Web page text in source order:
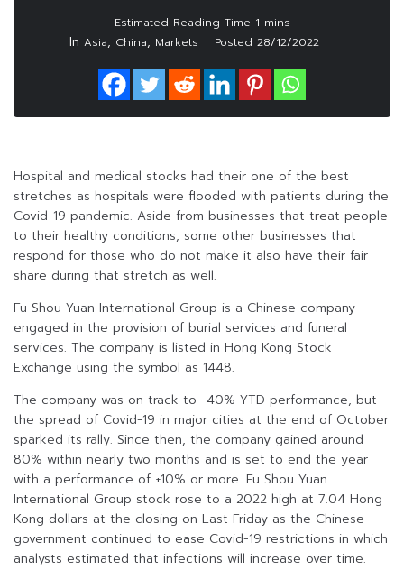
In Asia, China, Markets Posted 28/12/2022
Hospital and medical stocks had their one of the best
stretches as hospitals were flooded with patients during the
Covid-19 pandemic. Aside from businesses that treat people
to their healthy conditions, some other businesses that
respond for those who do not make it also have their fair
share during that stretch as well.
Fu Shou Yuan International Group is a Chinese company
engaged in the provision of burial services and funeral
services. The company is listed in Hong Kong Stock
Exchange using the symbol as 1448.
The company was on track to -40% YTD performance, but
the spread of Covid-19 in major cities at the end of October
sparked its rally. Since then, the company gained around
80% within nearly two months and is set to end the year
with a performance of +10% or more. Fu Shou Yuan
International Group stock rose to a 2022 high at 7.04 Hong
Kong dollars at the closing on Last Friday as the Chinese
government continued to ease Covid-19 restrictions in which
analysts estimated that infections will increase over time.